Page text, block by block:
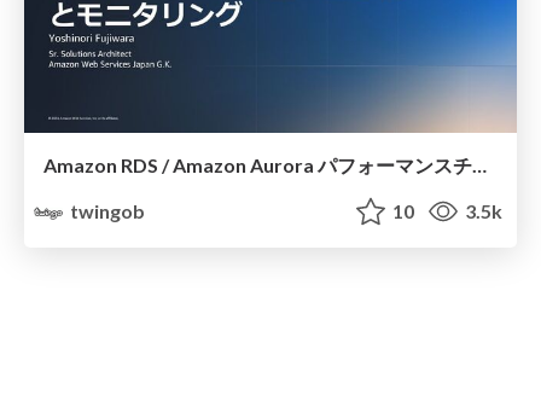
Amazon RDS / Amazon Aurora パフォーマンスチューニングとモニタリング
twingob
10 3.5k